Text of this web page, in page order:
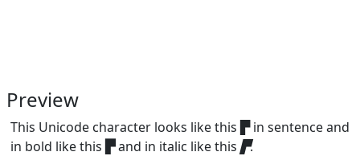
Preview
This Unicode character looks like this ▛ in sentence and
in bold like this ▛and in italic like this ▛.